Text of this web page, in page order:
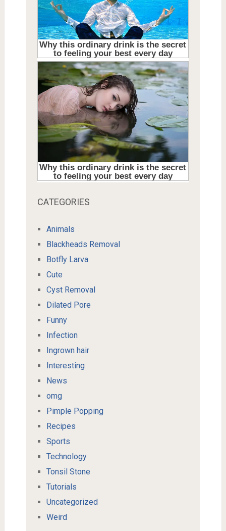
CATEGORIES
Animals
Blackheads Removal
Botfly Larva
Cute
Cyst Removal
Dilated Pore
Funny
Infection
Ingrown hair
Interesting
News
omg
Pimple Popping
Recipes
Sports
Technology
Tonsil Stone
Tutorials
Uncategorized
Weird